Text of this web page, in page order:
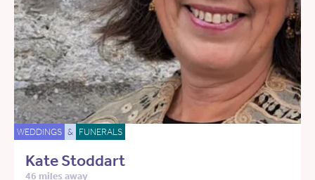
WEDDINGS & FUNERALS
Kate Stoddart
46 miles away